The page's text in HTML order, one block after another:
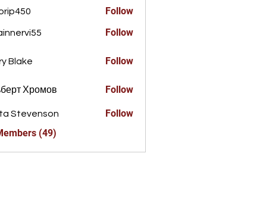
Follow
Follow
Blake Follow
Хромов Follow
Stevenson
Follow
(49)